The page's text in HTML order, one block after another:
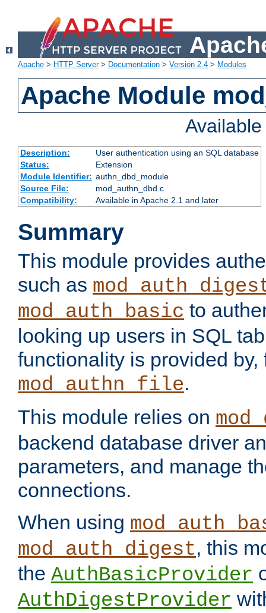
Apache > HTTP Server> Documentation > Version 2.4 > Modules
Apache Module
Description:
User authentication using an SQL database
Status:
Extension
Module Identifier: authn_dbd_module
Source File:
mod_authn_dbd.c
Compatibility:
Available in Apache 2.1 and later
Summary
This module provides
such as
mod_auth_basic to
looking up users in SQL
functionality is provided by,
mod_authn_file.
This module relies on
backend database driver
parameters, and manage
connections.
When using
mod_auth_digest, this
the AuthBasicProvider
AuthDigestProvider